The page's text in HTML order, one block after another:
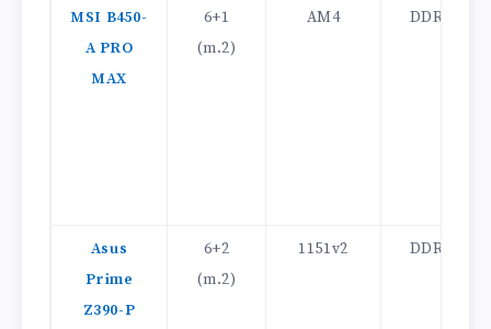
MSI B450-
A PRO
MAX
6+1
(m.2)
AM4 DDR4
Asus
Prime
Z390-P
6+2
(m.2)
1151v2 DDR4